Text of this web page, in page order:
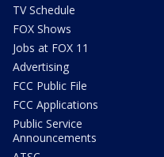
TV Schedule
FOX Shows
Jobs at FOX 11
Advertising
FCC Public File
FCC Applications
Public Service
Announcements